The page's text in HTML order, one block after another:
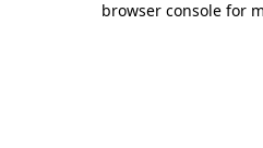
browser console for